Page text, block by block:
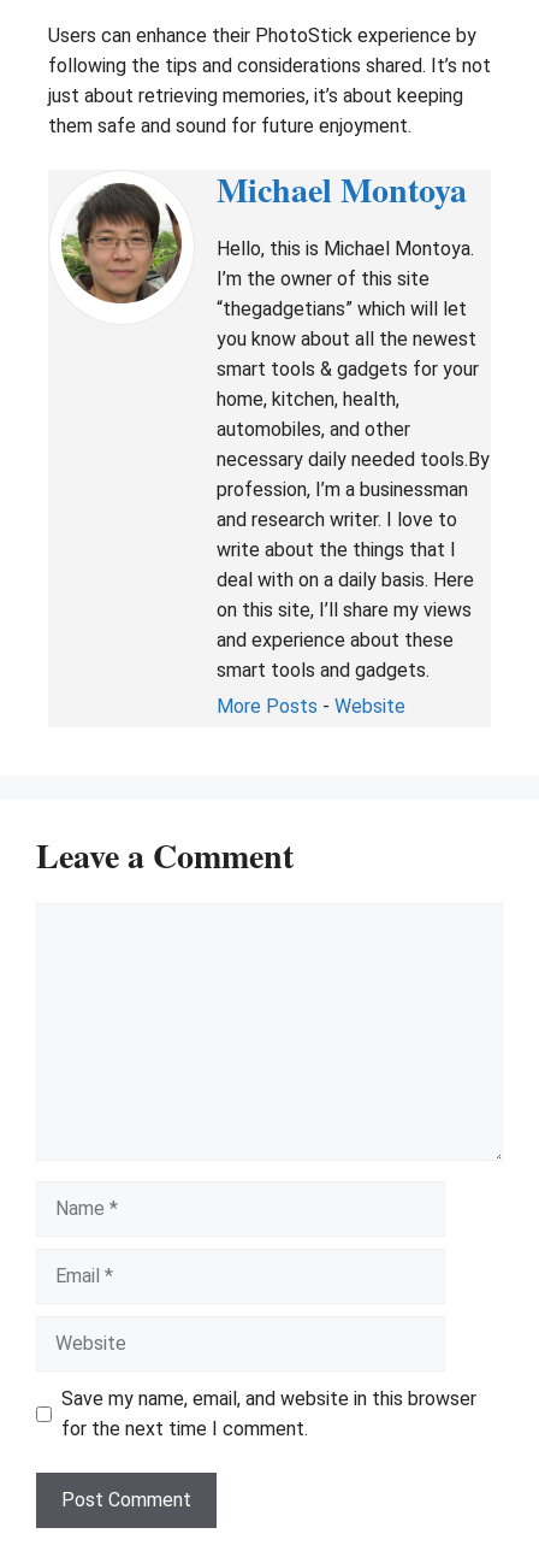
Users can enhance their PhotoStick experience by
following the tips and considerations shared. It’s not
just about retrieving memories, it’s about keeping
them safe and sound for future enjoyment.
Michael Montoya
Hello, this is Michael Montoya.
I’m the owner of this site
“thegadgetians” which will let
you know about all the newest
smart tools & gadgets for your
home, kitchen, health,
automobiles, and other
necessary daily needed tools.By
profession, I’m a businessman
and research writer. I love to
write about the things that I
deal with on a daily basis. Here
on this site, I’ll share my views
and experience about these
smart tools and gadgets.
More Posts - Website
Leave a Comment
Name
Email
Website
Save my name, email, and website in this browser
for the next time I comment.